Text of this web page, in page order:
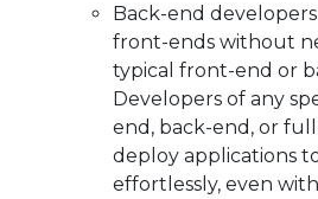
Back-end
front-ends without
typical front-end or
Developers of any
end, back-end, or
deploy applications
effortlessly, even